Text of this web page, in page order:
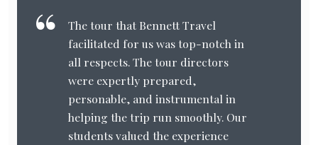
The tour that Bennett Travel
facilitated for us was top-notch in
all respects. The tour directors
were expertly prepared,
personable, and instrumental in
helping the trip run smoothly. Our
students valued the experience